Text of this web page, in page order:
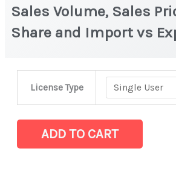
Sales Volume, Sales
Share and Import vs
License Type
Market
ADD TO CART